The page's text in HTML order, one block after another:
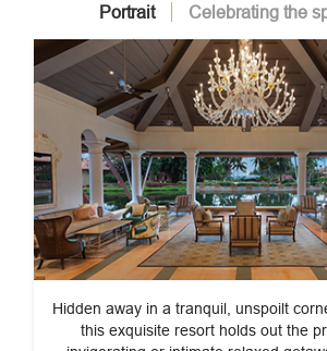
Portrait Celebrating the
Hidden away in a tranquil, unspoilt
this exquisite resort holds out the